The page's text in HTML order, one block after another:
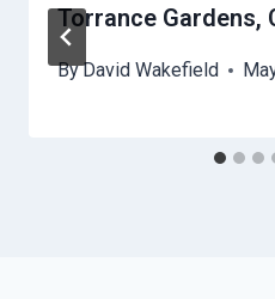
Torrance Gardens,
ByDavid Wakefield